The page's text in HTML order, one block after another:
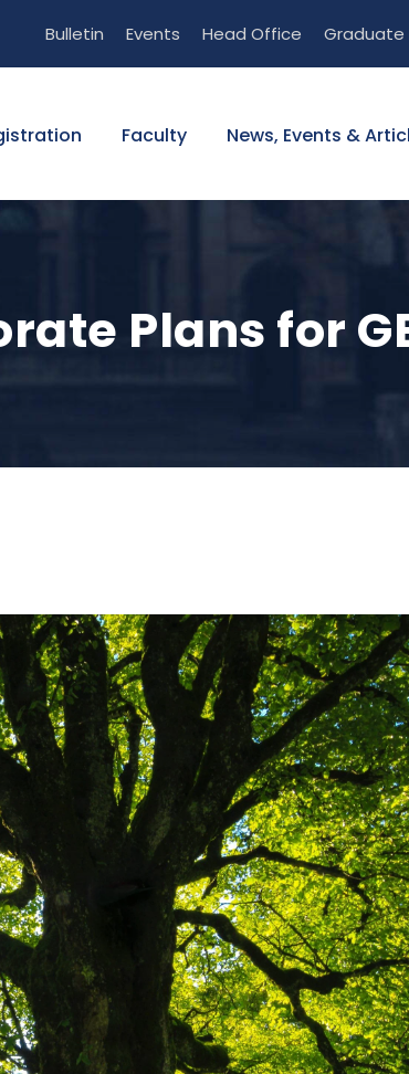
Bulletin Events Head Office Graduate
Faculty News, Events &
Plans for